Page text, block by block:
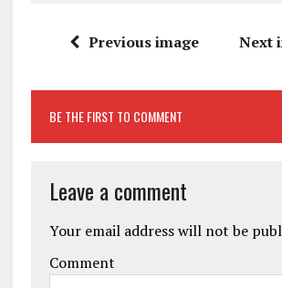
Previous image Next
BE THE FIRST TO COMMENT
Leave a comment
Your email address will not be
Comment